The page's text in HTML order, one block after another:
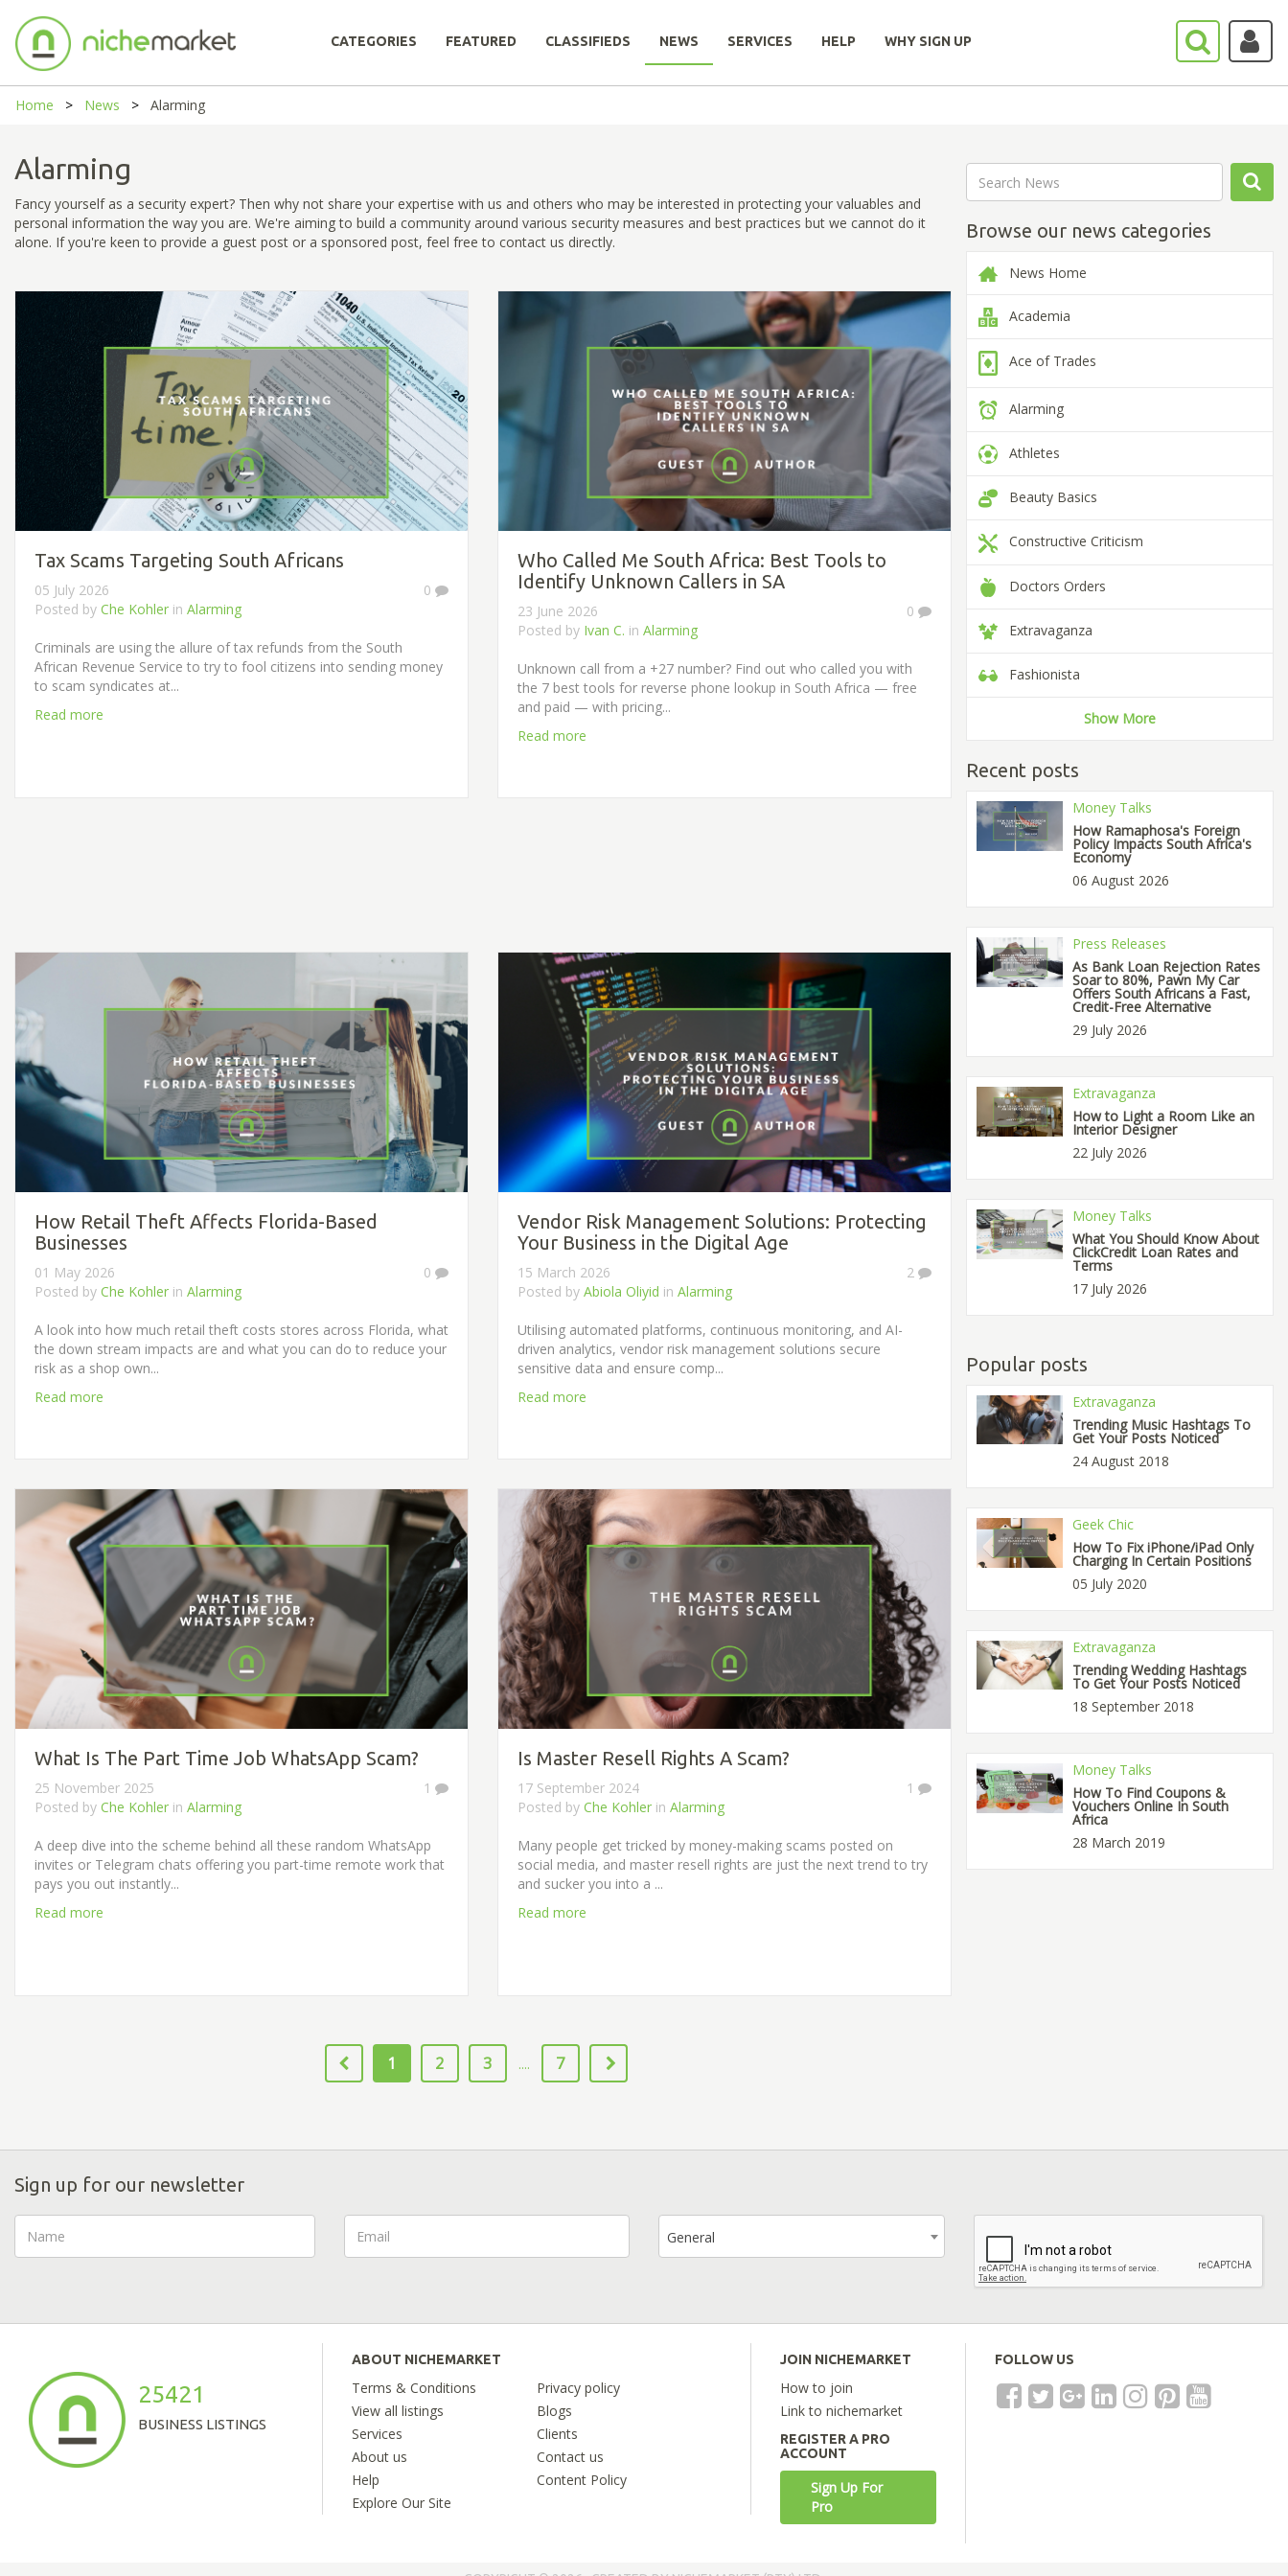
CATEGORIES FEATURED CLASSIFIEDS NEWS SERVICES HELP WHY SIGN UP
Home News Alarming
Browse our news categories
News Home
Academia
Ace of Trades
Alarming
Athletes
Beauty Basics
Constructive Criticism
Doctors Orders
Extravaganza
Fashionista
Show More
Recent posts
Money Talks
How Ramaphosa's Foreign
Policy Impacts South Africa's
Economy
06 August 2026
Press Releases
As Bank Loan Rejection Rates
Soar to 80%, Pawn My Car
Offers South Africans a Fast,
Credit-Free Alternative
29 July 2026
Extravaganza
How to Light a Room Like an
Interior Designer
22 July 2026
Money Talks
What You Should Know About
ClickCredit Loan Rates and
Terms
17 July 2026
Popular posts
Extravaganza
Trending Music Hashtags To
Get Your Posts Noticed
24 August 2018
Geek Chic
How To Fix iPhone/iPad Only
Charging In Certain Positions
05 July 2020
Extravaganza
Trending Wedding Hashtags
To Get Your Posts Noticed
18 September 2018
Money Talks
How To Find Coupons &
Vouchers Online In South
Africa
28 March 2019
Alarming
Fancy yourself as a security expert? Then why not share your expertise with us and others who may be interested in protecting your valuables and
personal information the way you are. We're aiming to build a community around various security measures and best practices but we cannot do it
alone. If you're keen to provide a guest post or a sponsored post, feel free to contact us directly.
Tax Scams Targeting South Africans
0
05 July 2026
Posted by Che Kohler in Alarming
Criminals are using the allure of tax refunds from the South
African Revenue Service to try to fool citizens into sending money
to scam syndicates at...
Read more
Who Called Me South Africa: Best Tools to
Identify Unknown Callers in SA
0
23 June 2026
Posted by Ivan C. in Alarming
Unknown call from a +27 number? Find out who called you with
the 7 best tools for reverse phone lookup in South Africa — free
and paid — with pricing...
Read more
How Retail Theft Affects Florida-Based
Businesses
0
01 May 2026
Posted by Che Kohler in Alarming
A look into how much retail theft costs stores across Florida, what
the down stream impacts are and what you can do to reduce your
risk as a shop own...
Read more
Vendor Risk Management Solutions: Protecting
Your Business in the Digital Age
2
15 March 2026
Posted by Abiola Oliyid in Alarming
Utilising automated platforms, continuous monitoring, and AI-
driven analytics, vendor risk management solutions secure
sensitive data and ensure comp...
Read more
What Is The Part Time Job WhatsApp Scam?
1
25 November 2025
Posted by Che Kohler in Alarming
A deep dive into the scheme behind all these random WhatsApp
invites or Telegram chats offering you part-time remote work that
pays you out instantly...
Read more
Is Master Resell Rights A Scam?
1
17 September 2024
Posted by Che Kohler in Alarming
Many people get tricked by money-making scams posted on
social media, and master resell rights are just the next trend to try
and sucker you into a ...
Read more
1 2 3 .... 7
Sign up for our newsletter
General
25421
BUSINESS LISTINGS
ABOUT NICHEMARKET
Terms & Conditions
Privacy policy
View all listings
Blogs
Services
Clients
About us
Contact us
Help
Content Policy
Explore Our Site
JOIN NICHEMARKET
How to join
Link to nichemarket
REGISTER A PRO
ACCOUNT
Sign Up For
Pro
FOLLOW US